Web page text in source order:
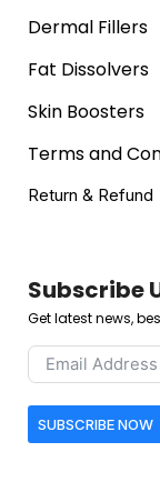
Dermal Fillers
Fat Dissolvers
Skin Boosters
Terms and
Return & Refund
Subscribe
Get latest news,
SUBSCRIBE NOW